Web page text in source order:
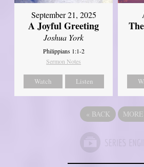
September 21, 2025
A Joyful Greeting
Joshua York
Philippians 1:1-2
Sermon Notes
Watch Listen
« BACK MORE